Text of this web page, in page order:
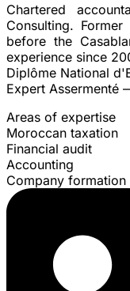
Chartered
Consulting.
before the
experience since
Diplôme National
Expert Assermenté
Areas of expertise
Moroccan taxation
Financial audit
Accounting
Company